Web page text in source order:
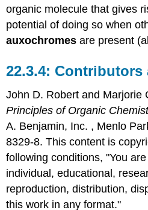
organic molecule that gives
potential of doing so when
auxochromes are present
Contributors
John D. Robertand Marjorie
Principles of Organic
A. Benjamin, Inc. , Menlo
8329-8. This content is
following conditions, "You
individual, educational,
reproduction, distribution,
this work in any format."